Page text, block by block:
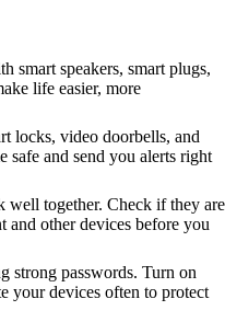
smart speakers, smart plugs,
life easier, more
locks, video doorbells, and
safe and send you alerts right
well together. Check if they are
and other devices before you
strong passwords. Turn on
your devices often to protect